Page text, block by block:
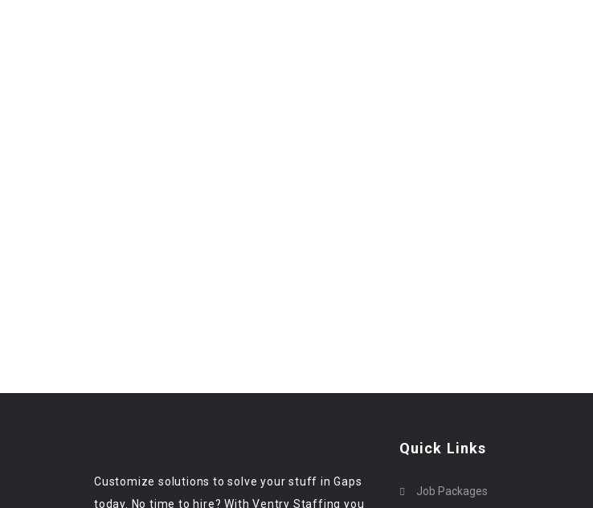
Customize solutions to solve your stuff in Gaps
today. No time to hire? With Ventry Staffing you
Quick Links
Job Packages